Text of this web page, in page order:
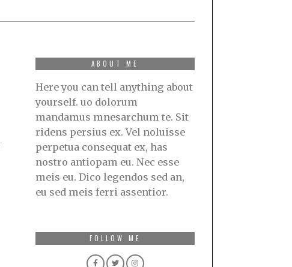
ABOUT ME
Here you can tell anything about
yourself. uo dolorum
mandamus mnesarchum te. Sit
ridens persius ex. Vel noluisse
perpetua consequat ex, has
nostro antiopam eu. Nec esse
meis eu. Dico legendos sed an,
eu sed meis ferri assentior.
FOLLOW ME